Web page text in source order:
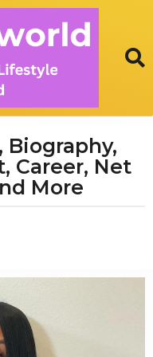
Biography,
Career, Net
More